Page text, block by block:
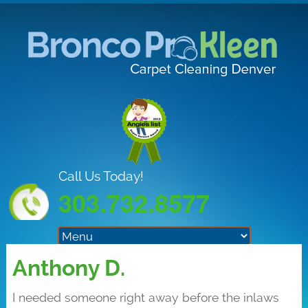
Call Us Today!
303.732.8577
Anthony D.
I needed someone right away before the inlaws